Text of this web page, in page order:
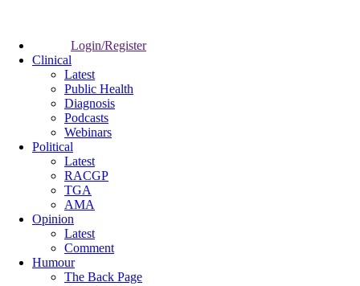
Login/Register
Clinical
Latest
Public Health
Diagnosis
Podcasts
Webinars
Political
Latest
RACGP
TGA
AMA
Opinion
Latest
Comment
Humour
The Back Page